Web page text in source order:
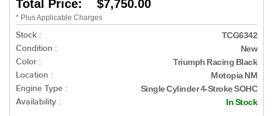
Total Price: $7,750.00
* Plus Applicable Charges
Stock : TCG6342
Condition : New
Color : Triumph Racing Black
Location : Motopia NM
Engine Type : Single Cylinder 4-Stroke SOHC
Availability : In Stock